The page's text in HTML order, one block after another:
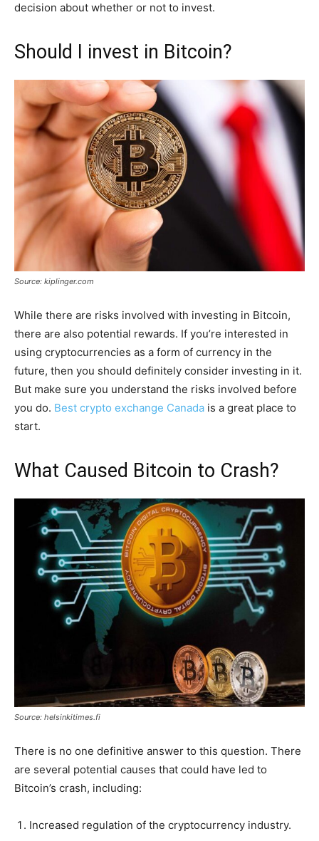
decision about whether or not to invest.
Should I invest in Bitcoin?
Source: kiplinger.com
While there are risks involved with investing in Bitcoin,
there are also potential rewards. If you’re interested in
using cryptocurrencies as a form of currency in the
future, then you should definitely consider investing in it.
But make sure you understand the risks involved before
you do. Best crypto exchange Canada is a great place to
start.
What Caused Bitcoin to Crash?
Source: helsinkitimes.fi
There is no one definitive answer to this question. There
are several potential causes that could have led to
Bitcoin’s crash, including:
Increased regulation of the cryptocurrency industry.